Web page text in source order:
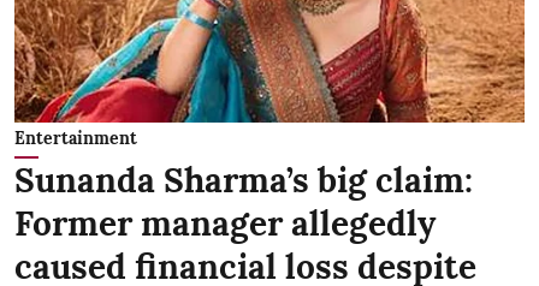
Entertainment
Sunanda Sharma’s big claim:
Former manager allegedly
caused financial loss despite